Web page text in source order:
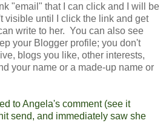
"email" that I can click and I will be
visible until I click the link and get
write to her. You can also see
your Blogger profile; you don't
blogs you like, other interests,
your name or a made-up name or
to Angela's comment (see it
send, and immediately saw she